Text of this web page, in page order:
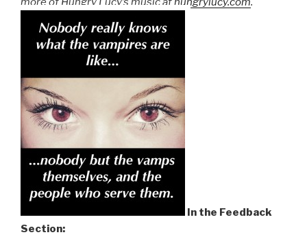
In the Feedback
Section: